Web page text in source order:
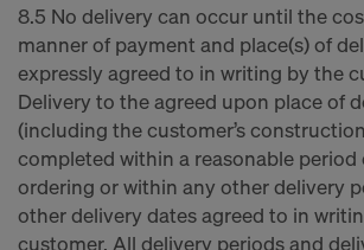
8.5 No delivery can occur until the
manner of payment and place(s) of
expressly agreed to in writing by the
Delivery to the agreed upon place of
(including the customer’s
completed within a reasonable
ordering or within any other delivery
other delivery dates agreed to in
customer. All delivery periods and